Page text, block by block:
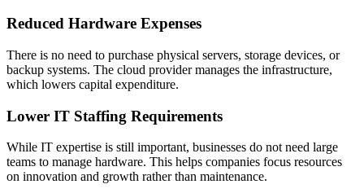
Reduced Hardware Expenses
There is no need to purchase physical servers, storage devices, or
backup systems. The cloud provider manages the infrastructure,
which lowers capital expenditure.
Lower IT Staffing Requirements
While IT expertise is still important, businesses do not need large
teams to manage hardware. This helps companies focus resources
on innovation and growth rather than maintenance.